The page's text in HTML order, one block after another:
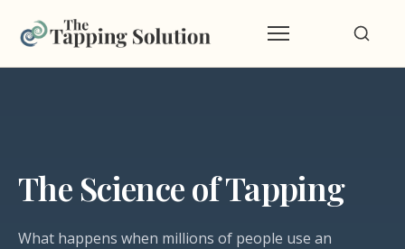
The Science of Tapping
What happens when millions of people use an